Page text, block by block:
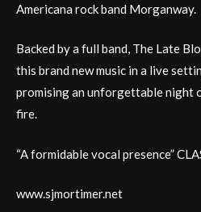
Americana rock band Morganway.
Backed by a full band, The Late
this brand new music in a live
promising an unforgettable night
fire.
“A formidable vocal presence”
www.sjmortimer.net